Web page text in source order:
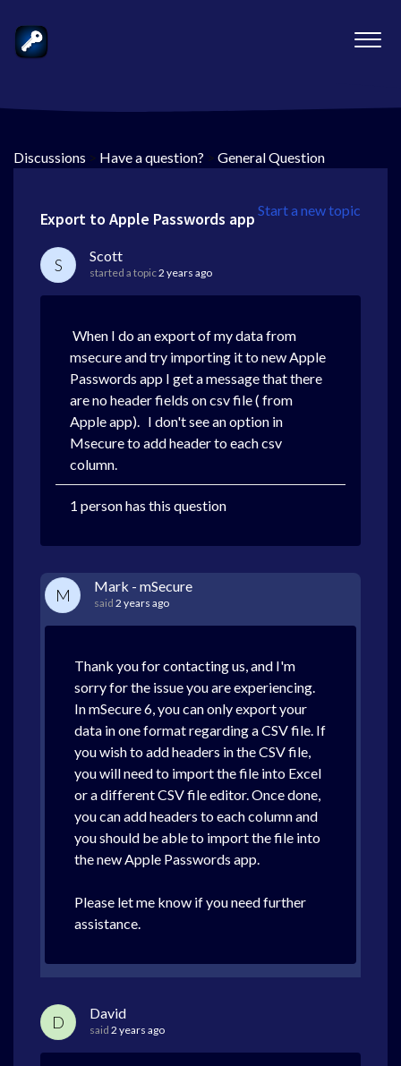
Discussions > Have a question? > General Question
Start a new topic
Export to Apple Passwords app
S Scott
started a topic2 years ago
When I do an export of my data from
msecure and try importing it to new Apple
Passwords app I get a message that there
are no header fields on csv file ( from
Apple app). I don't see an option in
Msecure to add header to each csv
column.
1 person has this question
M Mark - mSecure
said 2 years ago
Thank you for contacting us, and I'm
sorry for the issue you are experiencing.
In mSecure 6, you can only export your
data in one format regarding a CSV file. If
you wish to add headers in the CSV file,
you will need to import the file into Excel
or a different CSV file editor. Once done,
you can add headers to each column and
you should be able to import the file into
the new Apple Passwords app.
Please let me know if you need further
assistance.
D David
said 2 years ago